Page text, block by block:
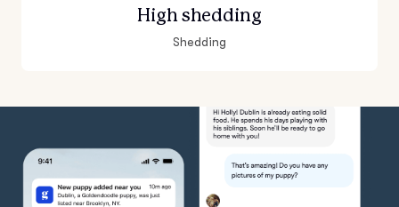
High shedding
Shedding